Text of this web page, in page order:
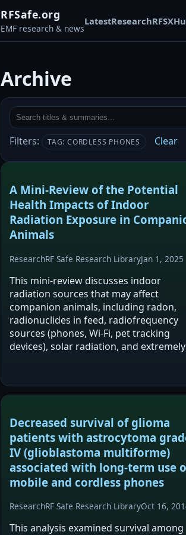
RFSafe.org
EMF research & news
LatestResearchRFSX
Archive
Filters: TAG: CORDLESS PHONES Clear
A Mini-Review of the Potential
Health Impacts of Indoor
Radiation Exposure in
Animals
ResearchRF Safe Research LibraryJan 1, 2025
This mini-review discusses indoor
radiation sources that may affect
companion animals, including radon,
radionuclides in feed, radiofrequency
sources (phones, Wi-Fi, pet tracking
devices), solar radiation, and extremely
companion animal…
Decreased survival of glioma
patients with astrocytoma
IV (glioblastoma multiforme)
associated with long-term use
mobile and cordless phones
ResearchRF Safe Research LibraryOct 16,
This analysis examined survival among